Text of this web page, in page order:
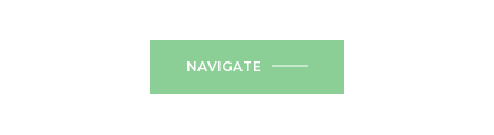
NAVIGATE